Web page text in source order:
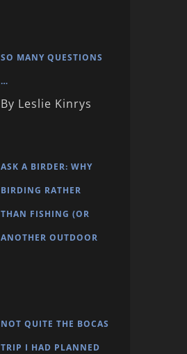
SO MANY QUESTIONS
…
By Leslie Kinrys
ASK A BIRDER: WHY
BIRDING RATHER
THAN FISHING (OR
ANOTHER OUTDOOR
NOT QUITE THE BOCAS
TRIP I HAD PLANNED